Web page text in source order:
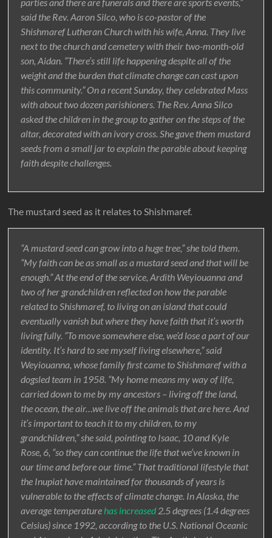
parties and there are funerals and there are sports events,”
said the Rev. Aaron Silco, who is co-pastor of the
Shishmaref Lutheran Church with his wife, Anna. They live
next to the church and cemetery with their two-month-old
son, Aidan. “There’s still life happening despite all of the
weight and the burden that climate change can cast upon
this community.” On a recent Sunday, they celebrated Mass
with about two dozen parishioners. The Rev. Anna Silco
asked the children in the group to gather on the steps of the
altar, decorated with an ivory cross. She gave them mustard
seeds from a small jar to explain the parable about keeping
faith despite challenges.
The mustard seed as it relates to Shishmaref.
“A mustard seed can grow into a huge tree,” she told them.
“My faith can be as small as a mustard seed and that will be
enough.” At the end of the service, Ardith Weyiouanna and
two of her grandchildren reflected on how the parable
related to Shishmaref, to living on an island that could
eventually vanish but where they have faith that it’s worth
living fully. “To move somewhere else, we’d lose a part of our
identity. It’s hard to see myself living elsewhere,” said
Weyiouanna, whose family first came to Shishmaref with a
dogsled team in 1958. “My home means my way of life,
carried down to me by my ancestors – living off the land,
the ocean, the air…we live off the animals that are here. And
it’s important to teach it to my children, to my
grandchildren,” she said, pointing to Isaac, 10 and Kyle
Rose, 6, “so they can continue the life that we’ve known in
our time and before our time.” That traditional lifestyle that
the Inupiat have maintained for thousands of years is
vulnerable to the effects of climate change. In Alaska, the
average temperature has increased 2.5 degrees (1.4 degrees
Celsius) since 1992, according to the U.S. National Oceanic